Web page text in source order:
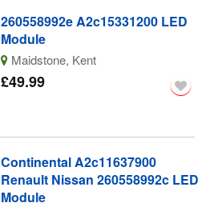
260558992e A2c15331200 LED
Module
Maidstone, Kent
£49.99
Continental A2c11637900
Renault Nissan 260558992c LED
Module